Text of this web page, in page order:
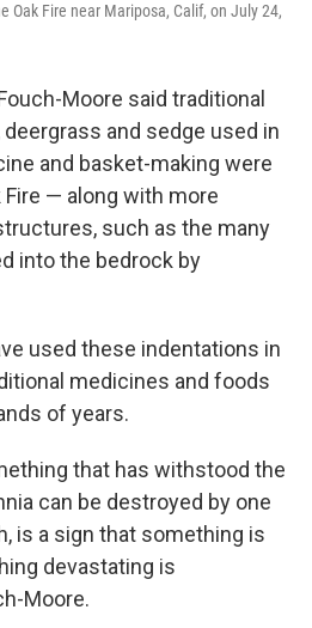
Oak Fire near Mariposa, Calif, on July 24,
Moore said traditional
and sedge used in
and basket-making were
— along with more
such as the many
into the bedrock by
used these indentations in
medicines and foods
of years.
that has withstood the
can be destroyed by one
is a sign that something is
devastating is
Moore.